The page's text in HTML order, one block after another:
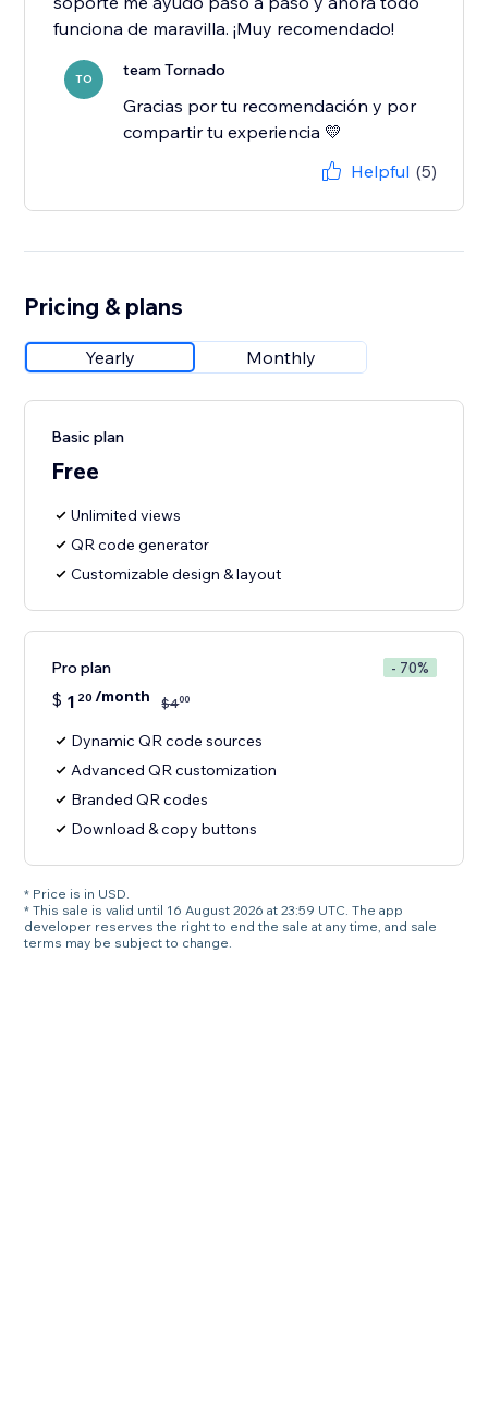
funciona de maravilla. ¡Muy recomendado!
TO team Tornado
Gracias por tu recomendación y por
compartir tu experiencia 💛
Helpful (5)
Pricing & plans
Yearly Monthly
Basic plan
Free
Unlimited views
QR code generator
Customizable design & layout
Pro plan - 70%
$ 1 20 /month $400
Dynamic QR code sources
Advanced QR customization
Branded QR codes
Download & copy buttons
* Price is in USD.
* This sale is valid until 16 August 2026 at 23:59 UTC. The app
developer reserves the right to end the sale at any time, and sale
terms may be subject to change.